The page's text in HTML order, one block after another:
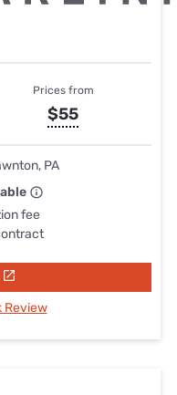
Prices from
$55
PA
fee
Review